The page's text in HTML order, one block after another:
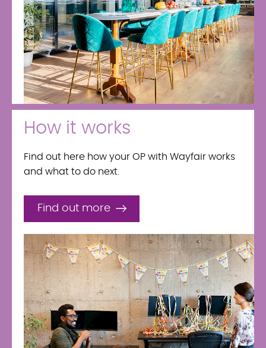
How it works
Find out here how your OP with Wayfair works
and what to do next.
Find out more